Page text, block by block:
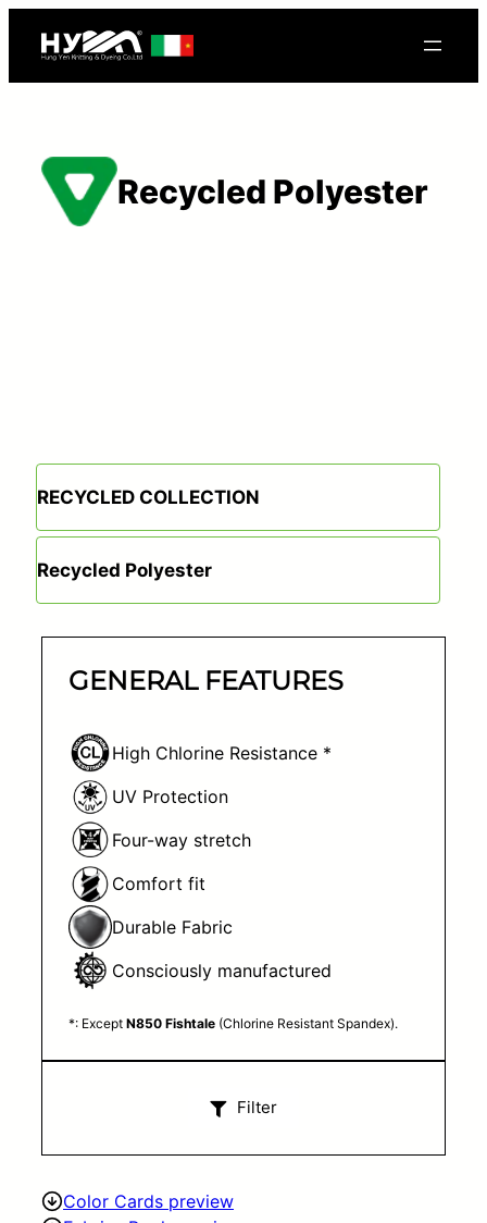
Recycled Polyester
RECYCLED COLLECTION
Recycled Polyester
GENERAL FEATURES
High Chlorine Resistance *
UV Protection
Four-way stretch
Comfort fit
Durable Fabric
Consciously manufactured
*: Except N850 Fishtale (Chlorine Resistant Spandex).
Filter
Color Cards preview